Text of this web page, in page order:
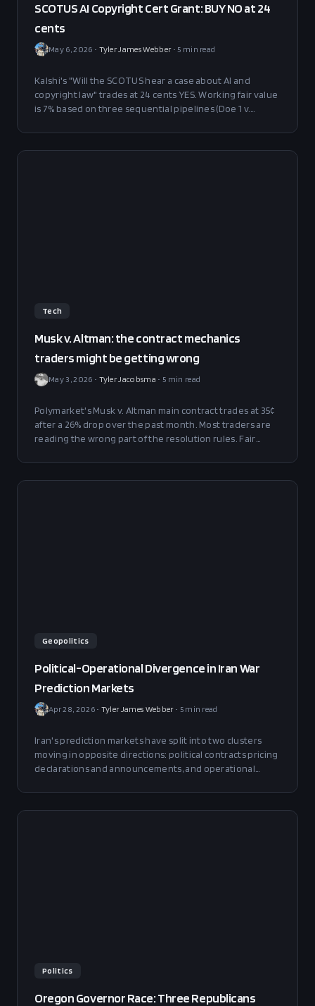
SCOTUS AI Copyright Cert Grant: BUY NO at 24
cents
May 6, 2026 • Tyler James Webber •5 min read
Kalshi's "Will the SCOTUS hear a case about AI and
copyright law" trades at 24 cents YES. Working fair value
is 7% based on three sequential pipelines (Doe 1 v.
plus a surprise term. Edge is 17pp before Rule 6.3(c) drag,
16pp after. Small NO position recommended.
Tech
Musk v. Altman: the contract mechanics
traders might be getting wrong
May 3, 2026 • Tyler Jacobsma • 5 min read
Polymarket's Musk v. Altman main contract trades at 35¢
after a 26% drop over the past month. Most traders are
reading the wrong part of the resolution rules. Fair
entire 40-55% probability range.
Geopolitics
Political-Operational Divergence in Iran War
Prediction Markets
Apr 28, 2026• Tyler James Webber • 5min read
Iran's prediction markets have split into two clusters
moving in opposite directions: political contracts pricing
declarations and announcements, and operational
are running on different clocks, and the decoupling is
now visible in real time.
Politics
Oregon Governor Race: Three Republicans